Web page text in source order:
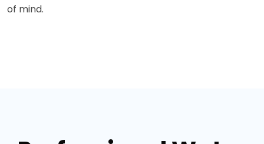
of mind.